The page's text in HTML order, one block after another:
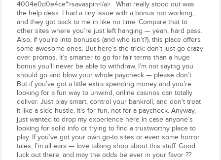
4004e0d0e4ce">savaspin</a> . What really stood out was
the help desk. I had a tiny issue with a bonus not working,
and they got back to me in like no time. Compare that to
other sites where you’re just left hanging — yeah, hard pass.
Also, if you’re into bonuses (and who isn’t?), this place offers
some awesome ones. But here’s the trick: don’t just go crazy
over promos. It’s smarter to go for fair terms than a huge
bonus you’ll never be able to withdraw. I’m not saying you
should go and blow your whole paycheck — please don’t.
But if you’ve got a little extra spending money and you’re
looking for a fun way to unwind, online casinos can totally
deliver. Just play smart, control your bankroll, and don’t treat
it like a side hustle. It’s for fun, not for a paycheck. Anyway,
just wanted to drop my experience here in case anyone’s
looking for solid info or trying to find a trustworthy place to
play. If you’ve got your own go-to sites or even some horror
tales, I’m all ears — love talking shop about this stuff. Good
luck out there, and may the odds be ever in your favor ??